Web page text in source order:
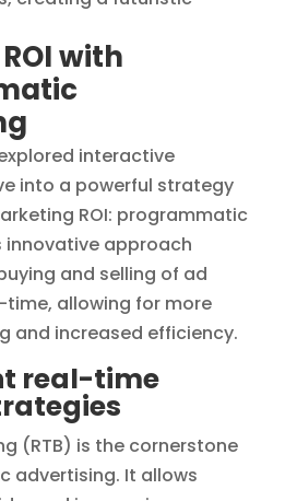
with
interactive
into a powerful strategy
ROI: programmatic
innovative approach
and selling of ad
time, allowing for more
and increased efficiency.
real-time
(RTB) is the cornerstone
advertising. It allows